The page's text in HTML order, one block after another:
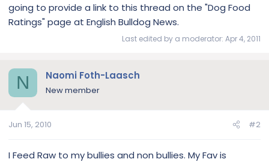
going to provide a link to this thread on the "Dog Food
Ratings" page at English Bulldog News.
Last edited by a moderator: Apr 4, 2011
N Naomi Foth-Laasch
New member
Jun 15, 2010 #2
I Feed Raw to my bullies and non bullies. My Fav is